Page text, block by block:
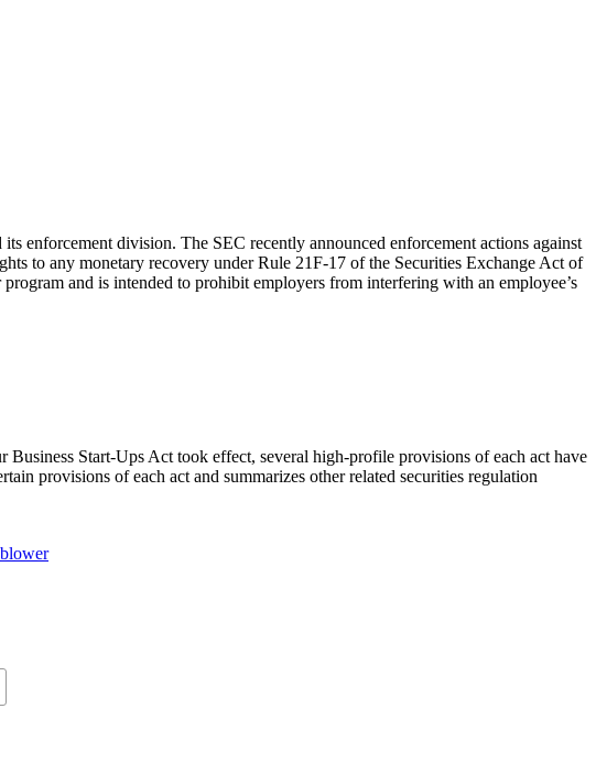
enforcement division. The SEC recently announced enforcement actions against
to any monetary recovery under Rule 21F-17 of the Securities Exchange Act of
and is intended to prohibit employers from interfering with an employee’s
Start-Ups Act took effect, several high-profile provisions of each act have
provisions of each act and summarizes other related securities regulation